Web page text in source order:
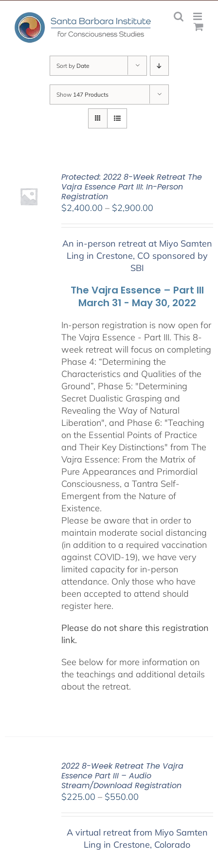
content
Sort by Date
Show 147 Products
Protected: 2022 8-Week Retreat The
Vajra Essence Part III: In-Person
Registration
$2,400.00 – $2,900.00Price
through
$2,900.00
An in-person retreat at Miyo Samten
Ling in Crestone, CO sponsored by
SBI
The Vajra Essence – Part III
March 31 - May 30, 2022
In-person registration is now open for
The Vajra Essence - Part III. This 8-
week retreat will focus on completing
Phase 4: “Determining the
Characteristics and Qualities of the
Ground”, Phase 5: "Determining
Secret Dualistic Grasping and
Revealing the Way of Natural
Liberation", and Phase 6: "Teaching
on the Essential Points of Practice
and Their Key Distinctions" from The
Vajra Essence: From the Matrix of
Pure Appearances and Primordial
Consciousness, a Tantra Self-
Emergent from the Nature of
Existence.
Please be aware that in order to
maintain moderate social distancing
(in addition to a required vaccination
against COVID-19), we have very
limited capacity for in-person
attendance. Only those who have
been accepted to attend should
register here.
Please do not share this registration
link.
See below for more information on
the teachings and additional details
about the retreat.
2022 8-Week Retreat The Vajra
Essence Part III – Audio
Stream/Download Registration
$225.00 – $550.00Price
through
$550.00
A virtual retreat from Miyo Samten
Ling in Crestone, Colorado